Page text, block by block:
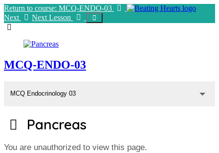
Return to course: MCQ-ENDO-03
Next
Next Lesson
MCQ-ENDO-03
MCQ Endocrinology 03
Pancreas
You are unauthorized to view this page.